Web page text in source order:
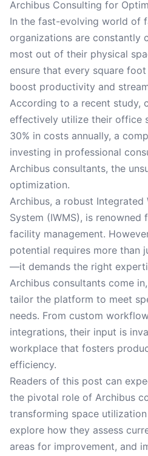
Archibus Consulting for
In the fast-evolving world of
organizations are constantly
most out of their physical
ensure that every square
boost productivity and
According to a recent study,
effectively utilize their office
30% in costs annually, a
investing in professional
Archibus consultants, the
optimization.
Archibus, a robust Integrated
System (IWMS), is
facility management.
potential requires more than
—it demands the right
Archibus consultants come
tailor the platform to meet
needs. From custom
integrations, their input is
workplace that fosters
efficiency.
Readers of this post can
the pivotal role of Archibus
transforming space
explore how they assess
areas for improvement, and